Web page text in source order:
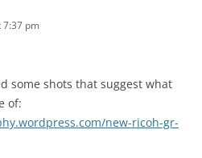
7:37 pm
some shots that suggest what
of:
new-ricoh-gr-